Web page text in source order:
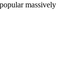
massively